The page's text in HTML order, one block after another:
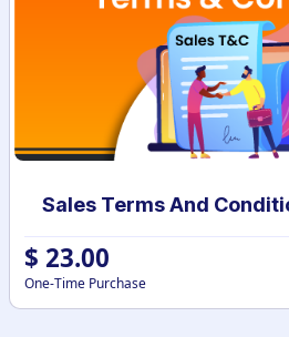
$ 23.00
One-Time Purchase